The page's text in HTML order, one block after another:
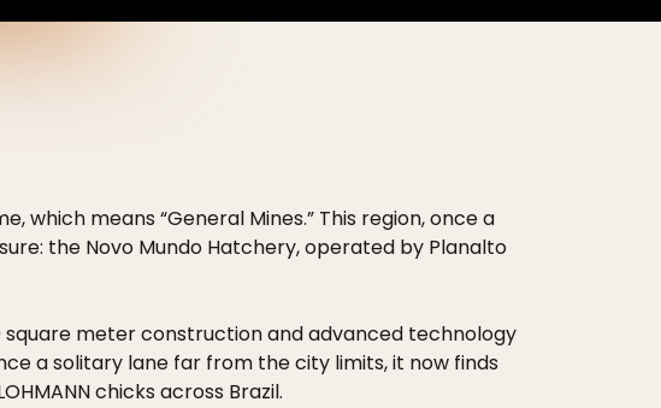
which means “General Mines.” This region, once a
the Novo Mundo Hatchery, operated by Planalto
square meter construction and advanced technology
a solitary lane far from the city limits, it now finds
chicks across Brazil.